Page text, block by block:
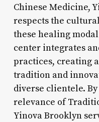
Chinese Medicine,
respects the
these healing
center integrates
practices, creating
tradition and
diverse clientele.
relevance of
Yinova Brooklyn